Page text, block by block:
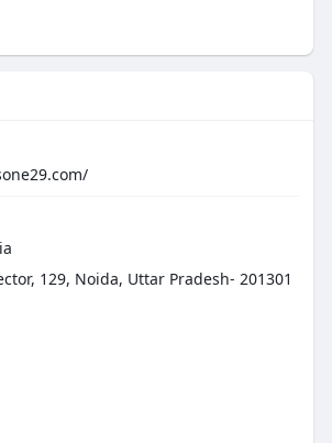
129, Noida, Uttar Pradesh- 201301